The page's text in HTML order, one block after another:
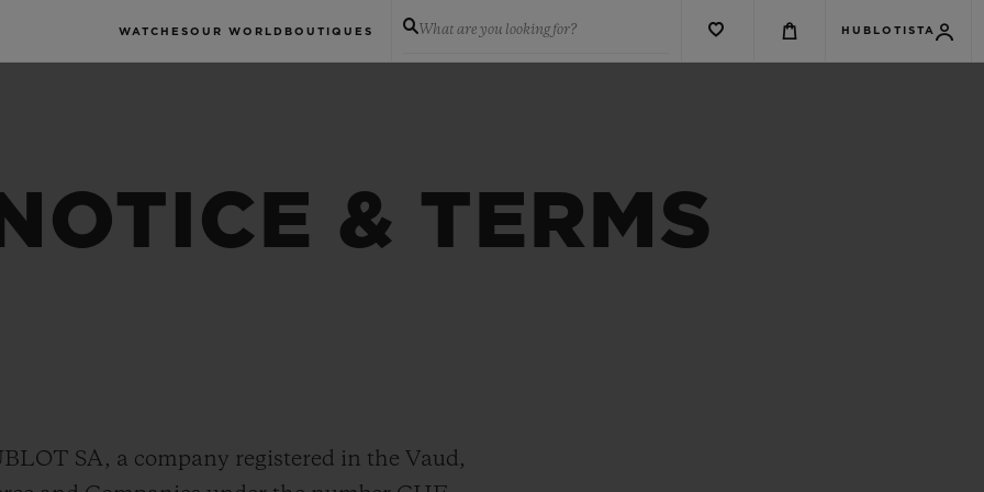
WATCHES OUR WORLD BOUTIQUES What are you looking for? HUBLOTISTA
& TERMS
SA, a company registered in the Vaud,